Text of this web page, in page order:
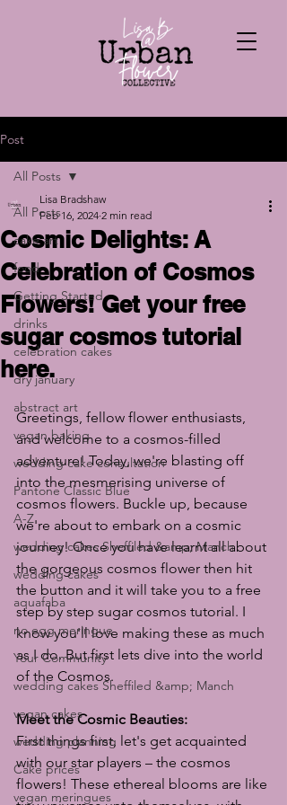
Post
All Posts
cake art
food
Getting Started
drinks
celebration cakes
dry january
abstract art
vegan baking
wedding cake consultation
Pantone Classic Blue
A-Z
wedding cakes Sheffiled &amp; Manch
wedding cakes
aquafaba
no egg meringue
Your Community
wedding cakes Sheffiled &amp; Manch
vegan cakes
wedding planning
Cake prices
vegan meringues
All Posts
Cosmic Delights: A
Celebration of Cosmos
Flowers! Get your free
sugar cosmos tutorial
here.
Lisa Bradshaw
Feb 16, 2024 2 min read
Greetings, fellow flower enthusiasts,
and welcome to a cosmos-filled
adventure! Today, we're blasting off
into the mesmerising universe of
cosmos flowers. Buckle up, because
we're about to embark on a cosmic
journey! Once you have learnt all about
the gorgeous cosmos flower then hit
the button and it will take you to a free
step by step sugar cosmos tutorial. I
know you'll love making these as much
as I do. But first lets dive into the world
of the Cosmos.
Meet the Cosmic Beauties:
First things first, let's get acquainted
with our star players – the cosmos
flowers! These ethereal blooms are like